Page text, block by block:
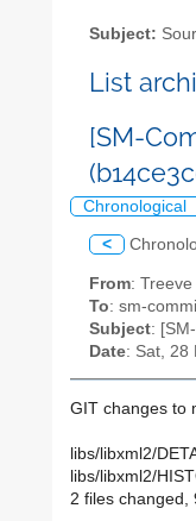
Subject:
List
[SM-
Chronological
<
From:
To: sm-
Subject:
Date: Sat, 28
GIT changes to
libs/libxml2/
libs/libxml2/
2 files changed,